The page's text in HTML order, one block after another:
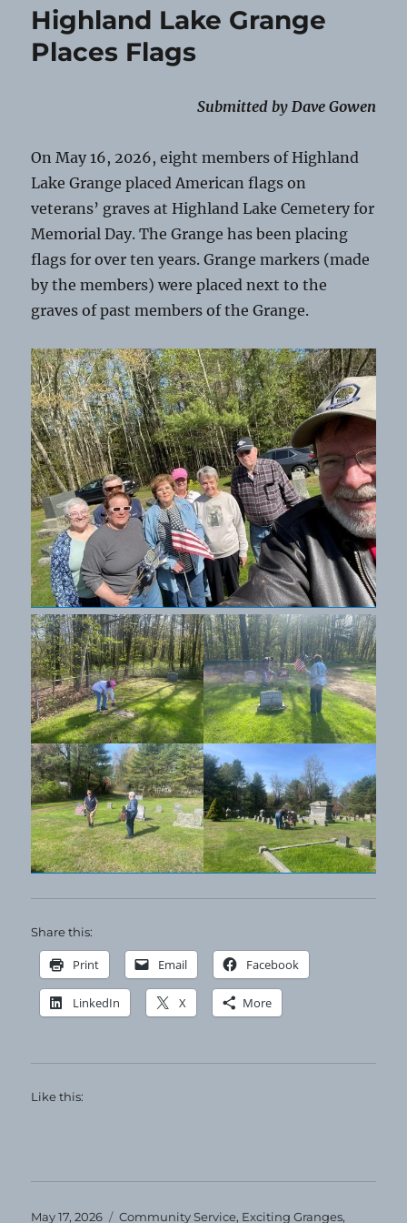
Highland Lake Grange
Places Flags
Submitted by Dave Gowen
On May 16, 2026, eight members of Highland
Lake Grange placed American flags on
veterans’ graves at Highland Lake Cemetery for
Memorial Day. The Grange has been placing
flags for over ten years. Grange markers (made
by the members) were placed next to the
graves of past members of the Grange.
Share this:
Print Email Facebook
LinkedIn X More
Like this:
Posted
May 17, 2026 Categories
Community Service, Exciting Granges,